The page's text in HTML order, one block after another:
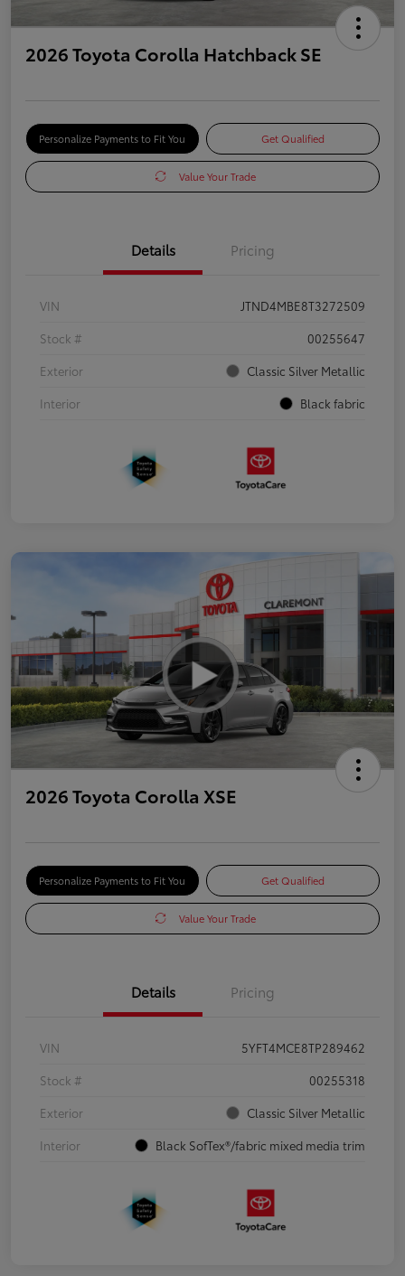
2026 Toyota Corolla Hatchback SE
Personalize Payments to Fit You Get Qualified
Value Your Trade
Details Pricing
VIN
JTND4MBE8T3272509
Stock #
00255647
Exterior
Classic Silver Metallic
Interior
Black fabric
2026 Toyota Corolla XSE
Personalize Payments to Fit You Get Qualified
Value Your Trade
Details Pricing
VIN
5YFT4MCE8TP289462
Stock #
00255318
Exterior
Classic Silver Metallic
Interior
Black SofTex®/fabric mixed media trim